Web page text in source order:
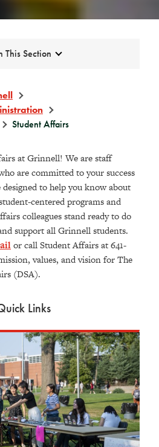
This Section
Student Affairs
at Grinnell! We are staff
are committed to your success
designed to help you know about
centered programs and
colleagues stand ready to do
support all Grinnell students.
or call Student Affairs at 641-
values, and vision for The
(DSA).
Links